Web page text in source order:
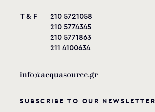
T & F
210 5721058
210 5774345
210 5771863
211 4100634
info@acquasource.gr
SUBSCRIBE TO OUR NEWSLETTER